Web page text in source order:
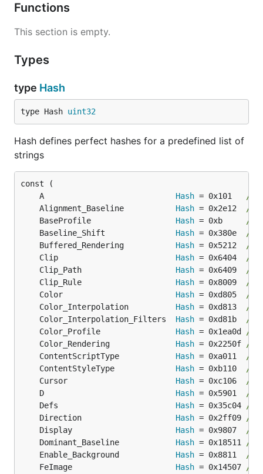
Functions
This section is empty.
Types
type Hash
type Hash uint32
Hash defines perfect hashes for a predefined list of
strings
	A
Hash = 0x101
//
	Alignment_Baseline
Hash = 0x2e12
//
	BaseProfile
Hash = 0xb
//
	Baseline_Shift
Hash = 0x380e
//
	Buffered_Rendering
Hash = 0x5212
//
	Clip
Hash = 0x6404
//
	Clip_Path
Hash = 0x6409
//
	Clip_Rule
Hash = 0x8009
//
	Color
Hash = 0xd805
//
	Color_Interpolation
Hash = 0xd813
//
	Color_Interpolation_Filters
Hash = 0xd81b
//
	Color_Profile
Hash = 0x1ea0d
//
	Color_Rendering
Hash = 0x2250f
//
	ContentScriptType
Hash = 0xa011
//
	ContentStyleType
Hash = 0xb110
//
	Cursor
Hash = 0xc106
//
	D
Hash = 0x5901
//
	Defs
Hash = 0x35c04
//
	Direction
Hash = 0x2ff09
//
	Display
Hash = 0x9807
//
	Dominant_Baseline
Hash = 0x18511
//
	Enable_Background
Hash = 0x8811
//
	FeImage
Hash = 0x14507
//